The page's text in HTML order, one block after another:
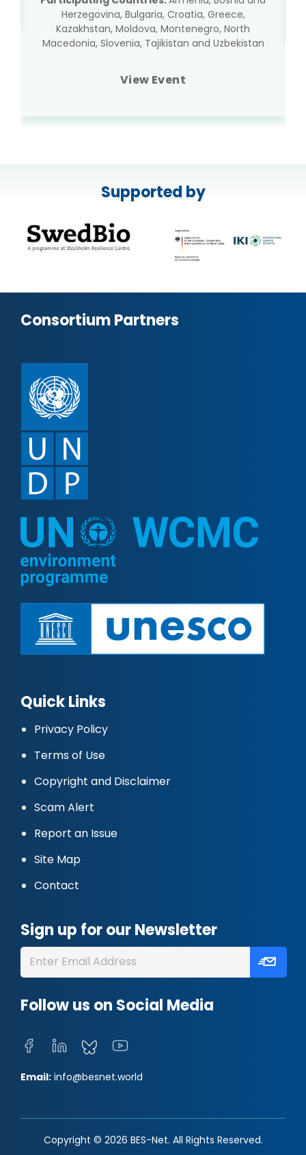
Herzegovina, Bulgaria, Croatia, Greece,
Kazakhstan, Moldova, Montenegro, North
Macedonia, Slovenia, Tajikistan and Uzbekistan
View Event
Supported by
Consortium Partners
Quick Links
Privacy Policy
Terms of Use
Copyright and Disclaimer
Scam Alert
Report an Issue
Site Map
Contact
Sign up for our Newsletter
Follow us on Social Media
Email: info@besnet.world
Copyright © 2026 BES-Net. All Rights Reserved.